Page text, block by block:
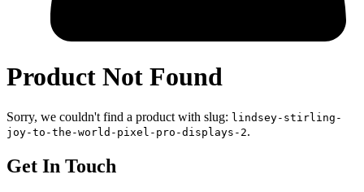
Product Not Found
Sorry, we couldn't find a product with slug: lindsey-stirling-
joy-to-the-world-pixel-pro-displays-2.
Get In Touch